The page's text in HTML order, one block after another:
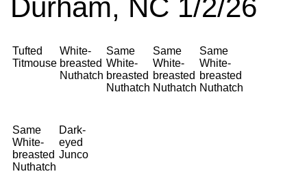
Durham, NC 1/2/26
Tufted
Titmouse
White-
breasted
Nuthatch
Same
White-
breasted
Nuthatch
Same
White-
breasted
Nuthatch
Same
White-
breasted
Nuthatch
Same
White-
breasted
Nuthatch
Dark-
eyed
Junco